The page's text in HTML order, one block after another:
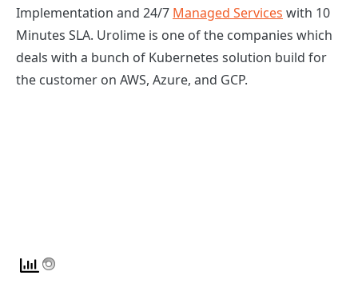
Implementation and 24/7 Managed Services with 10
Minutes SLA. Urolime is one of the companies which
deals with a bunch of Kubernetes solution build for
the customer on AWS, Azure, and GCP.